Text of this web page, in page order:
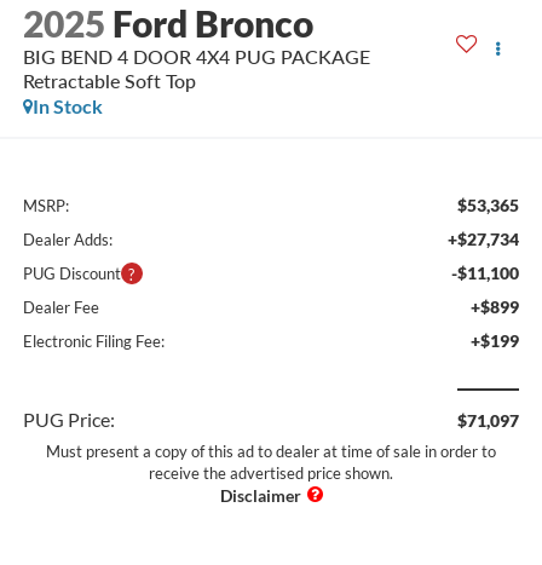
2025 Ford Bronco
BIG BEND 4 DOOR 4X4 PUG PACKAGE
Retractable Soft Top
In Stock
MSRP: $53,365
Dealer Adds: +$27,734
PUG Discount -$11,100
Dealer Fee +$899
Electronic Filing Fee: +$199
PUG Price: $71,097
Must present a copy of this ad to dealer at time of sale in order to
receive the advertised price shown.